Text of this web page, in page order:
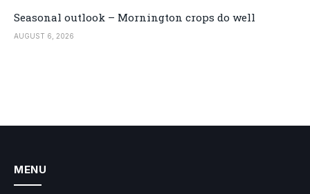
Seasonal outlook – Mornington crops do well
AUGUST 6, 2026
MENU